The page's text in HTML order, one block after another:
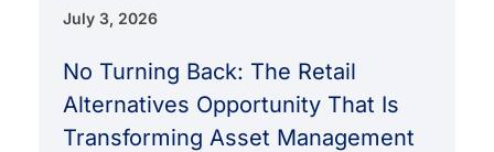
July 3, 2026
No Turning Back: The Retail
Alternatives Opportunity That Is
Transforming Asset Management